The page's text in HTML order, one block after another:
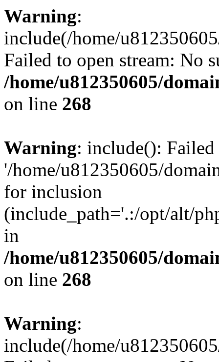
Warning:
include(/home/
Failed to open stream: No
/home/u812350605/
on line 268
Warning: include():
'/home/u812350605/
for inclusion
(include_path='.:/opt/alt/
in
/home/u812350605/
on line 268
Warning:
include(/home/